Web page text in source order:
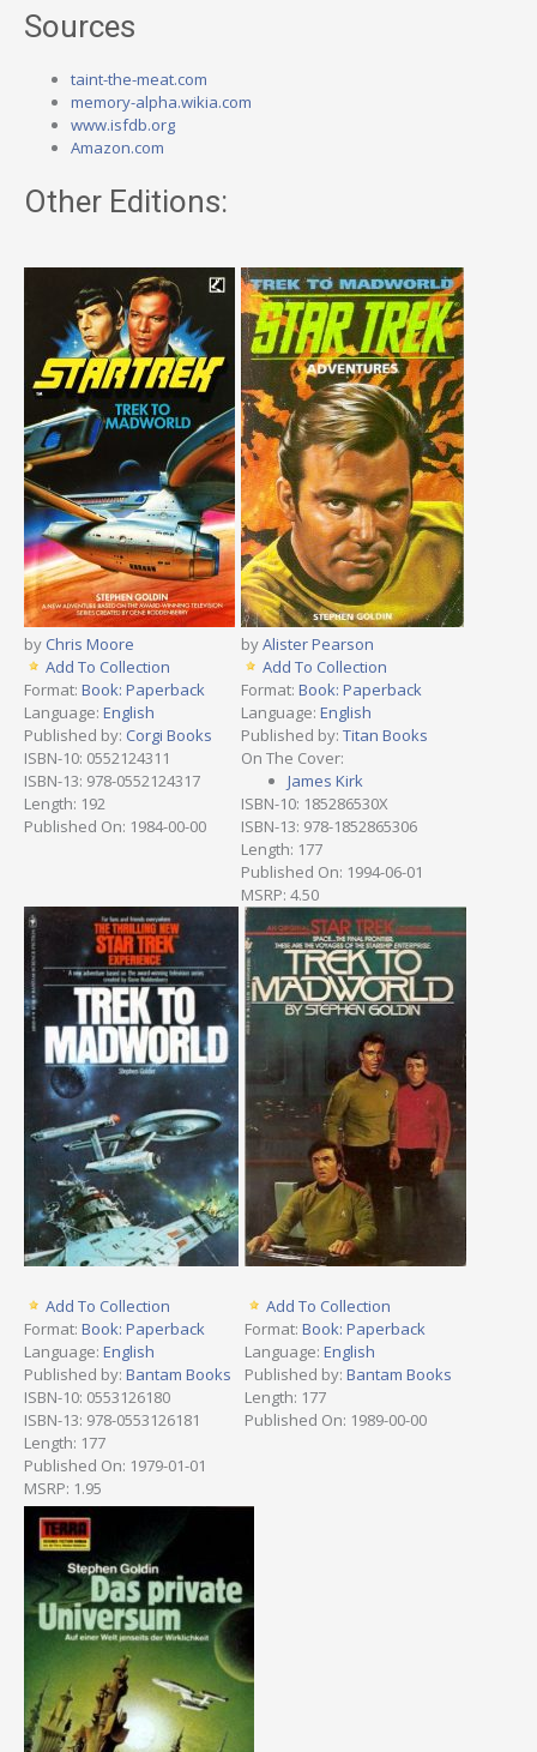
Sources
taint-the-meat.com
memory-alpha.wikia.com
www.isfdb.org
Amazon.com
Other Editions:
by Chris Moore
Add To Collection
Format: Book: Paperback
Language: English
Published by: Corgi Books
ISBN-10: 0552124311
ISBN-13: 978-0552124317
Length: 192
Published On: 1984-00-00
byAlister Pearson
Add To Collection
Format: Book: Paperback
Language: English
Published by: Titan Books
On The Cover:
James Kirk
ISBN-10: 185286530X
ISBN-13: 978-1852865306
Length: 177
Published On: 1994-06-01
MSRP: 4.50
Add To Collection
Format: Book: Paperback
Language: English
Published by: Bantam Books
ISBN-10: 0553126180
ISBN-13: 978-0553126181
Length: 177
Published On: 1979-01-01
MSRP: 1.95
Add To Collection
Format: Book: Paperback
Language: English
Published by: Bantam Books
Length: 177
Published On: 1989-00-00